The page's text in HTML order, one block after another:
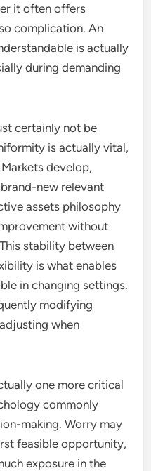
it often offers
complication. An
is actually
during demanding
certainly not be
is actually vital,
develop,
new relevant
assets philosophy
without
stability between
is what enables
in changing settings.
modifying
when
one more critical
commonly
making. Worry may
feasible opportunity,
exposure in the